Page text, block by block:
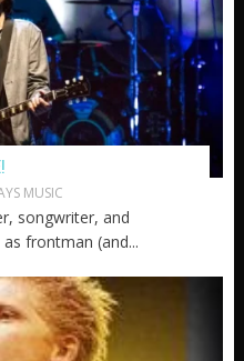
MUSIC
songwriter, and
frontman (and...